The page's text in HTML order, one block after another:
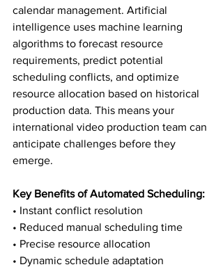
calendar management. Artificial
intelligence uses machine learning
algorithms to forecast resource
requirements, predict potential
scheduling conflicts, and optimize
resource allocation based on historical
production data. This means your
international video production team can
anticipate challenges before they
emerge.
Key Benefits of Automated Scheduling:
• Instant conflict resolution
• Reduced manual scheduling time
• Precise resource allocation
• Dynamic schedule adaptation